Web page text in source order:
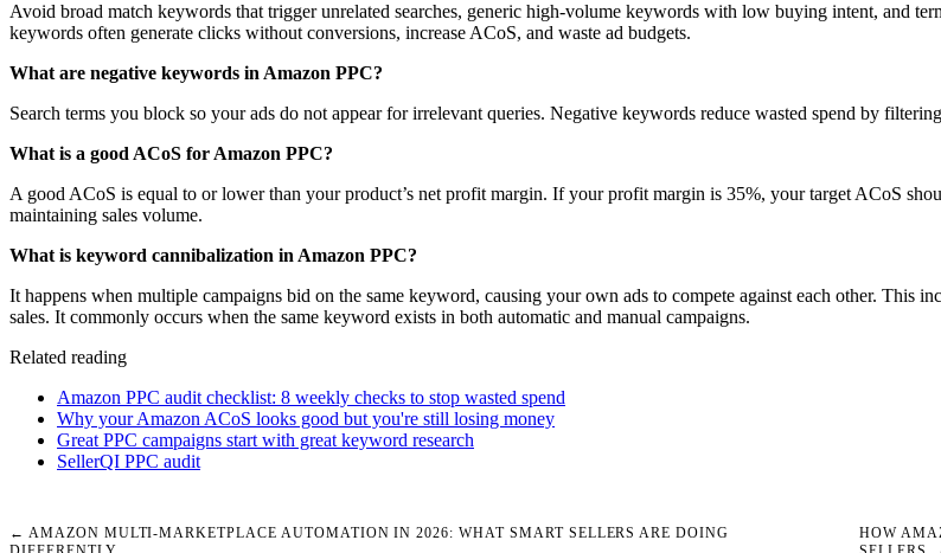
Avoid broad match keywords that trigger unrelated searches, generic high-volume keywords with low buying intent, and
keywords often generate clicks without conversions, increase ACoS, and waste ad budgets.
What are negative keywords in Amazon PPC?
Search terms you block so your ads do not appear for irrelevant queries. Negative keywords reduce wasted spend by
What is a good ACoS for Amazon PPC?
A good ACoS is equal to or lower than your product’s net profit margin. If your profit margin is 35%, your target ACoS
maintaining sales volume.
What is keyword cannibalization in Amazon PPC?
It happens when multiple campaigns bid on the same keyword, causing your own ads to compete against each other. This
sales. It commonly occurs when the same keyword exists in both automatic and manual campaigns.
Related reading
Amazon PPC audit checklist: 8 weekly checks to stop wasted spend
Why your Amazon ACoS looks good but you're still losing money
Great PPC campaigns start with great keyword research
SellerQI PPC audit
← AMAZON MULTI-MARKETPLACE AUTOMATION IN 2026: WHAT SMART SELLERS ARE DOING
HOW